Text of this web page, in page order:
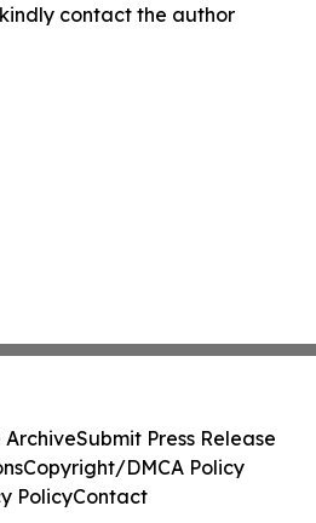
contact the author
ArchiveSubmit Press Release
Copyright/DMCA Policy
PolicyContact